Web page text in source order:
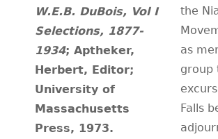
W.E.B. DuBois, Vol I
Selections, 1877-
1934; Aptheker,
Herbert, Editor;
University of
Massachusetts
Press, 1973.
the
as
group
Falls